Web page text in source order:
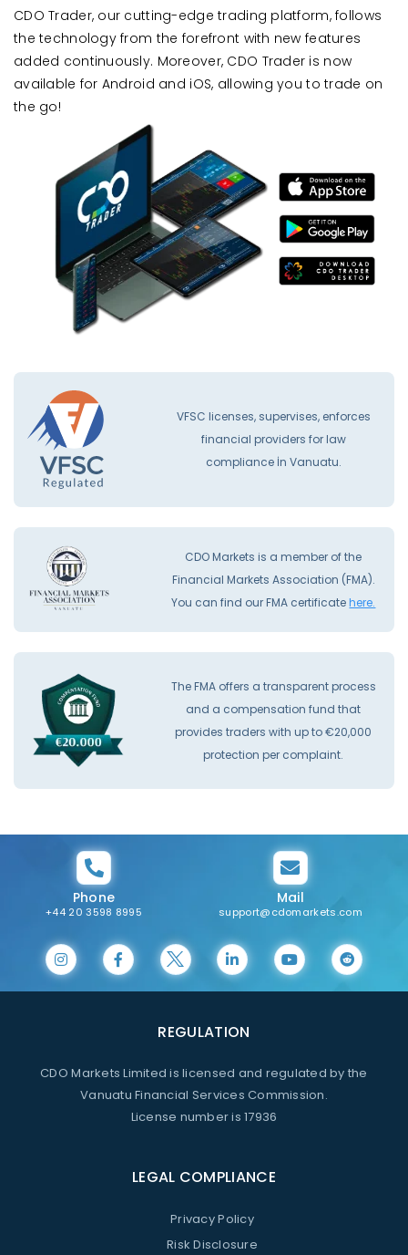
CDO Trader, our cutting-edge trading platform, follows
the technology from the forefront with new features
added continuously. Moreover, CDO Trader is now
available for Android and iOS, allowing you to trade on
the go!
VFSC licenses, supervises, enforces
financial providers for law
compliance İn Vanuatu.
CDO Markets is a member of the
Financial Markets Association (FMA).
You can find our FMA certificatehere.
The FMA offers a transparent process
and a compensation fund that
provides traders with up to €20,000
protection per complaint.
Phone
+44 20 3598 8995
Mail
support@cdomarkets.com
REGULATION
CDO Markets Limited is licensed and regulated by the
Vanuatu Financial Services Commission.
License number is 17936
LEGAL COMPLIANCE
Privacy Policy
Risk Disclosure